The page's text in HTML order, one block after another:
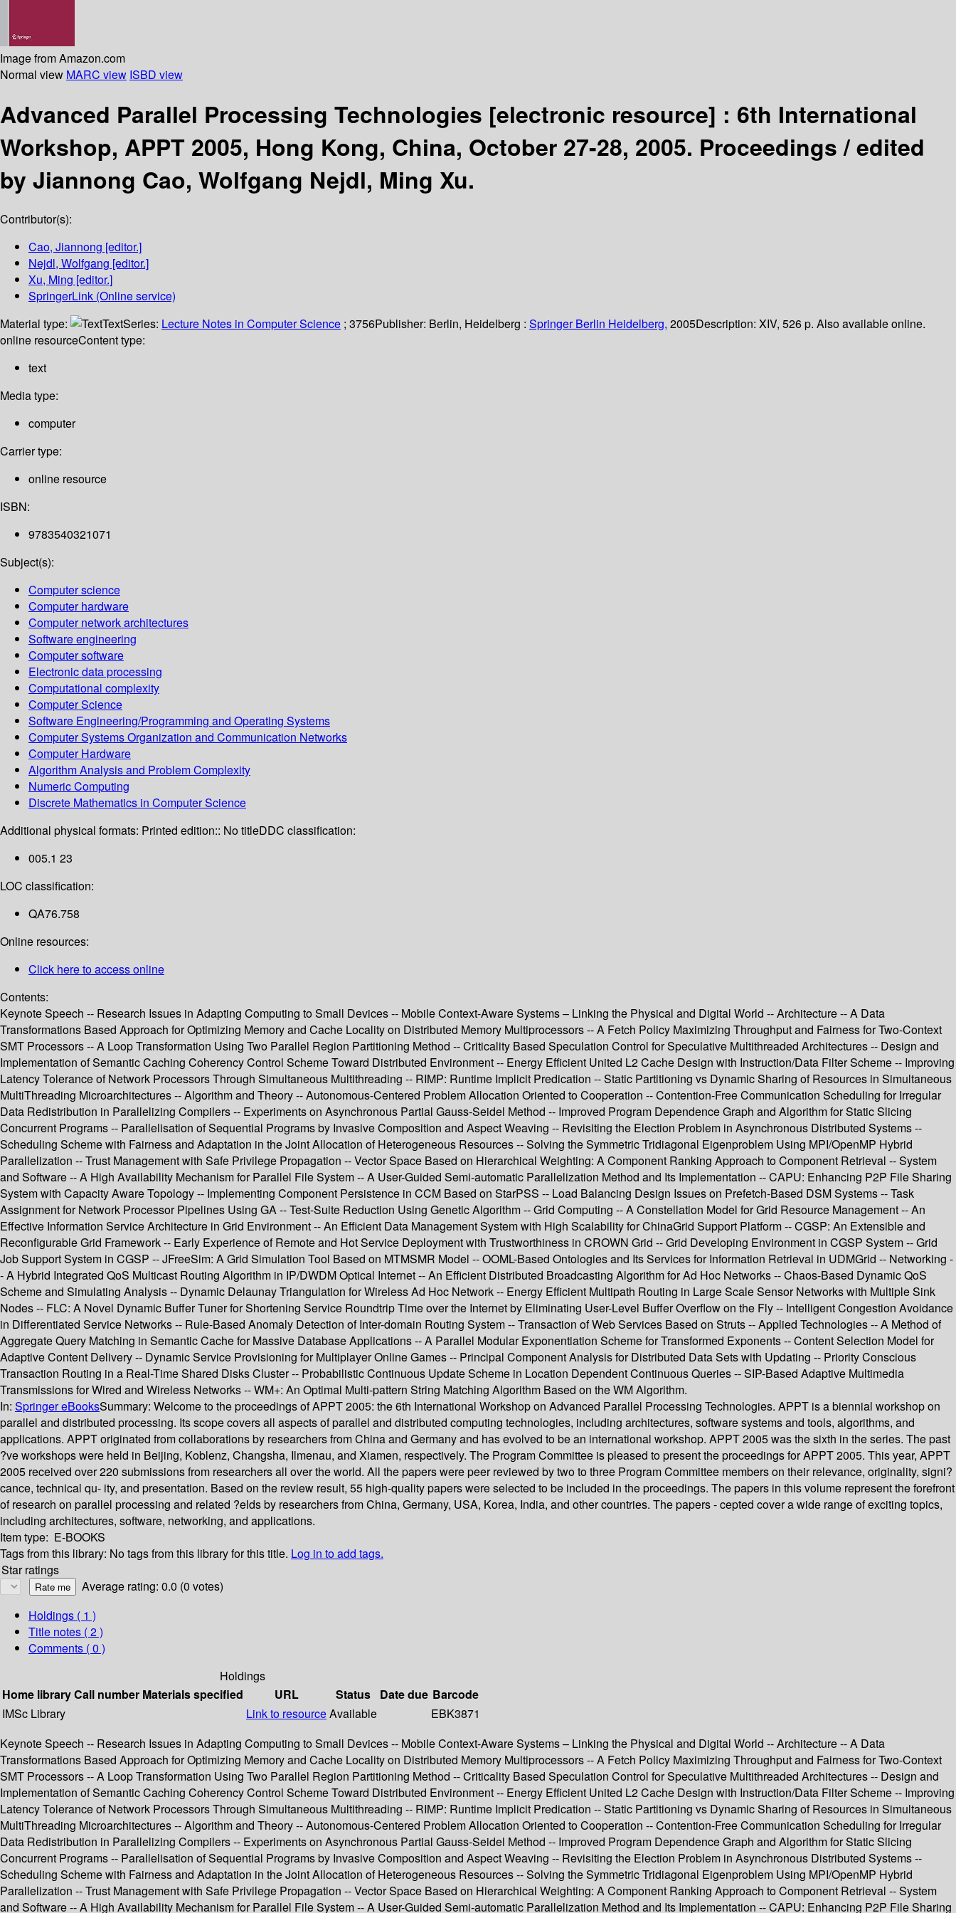
Image from Amazon.com
Normal view MARC view ISBD view
Advanced Parallel Processing Technologies [electronic resource] : 6th International
Workshop, APPT 2005, Hong Kong, China, October 27-28, 2005. Proceedings /edited
by Jiannong Cao, Wolfgang Nejdl, Ming Xu.
Contributor(s):
Cao, Jiannong [editor.]
Nejdl, Wolfgang [editor.]
Xu, Ming [editor.]
SpringerLink (Online service)
Material type:
TextSeries: Lecture Notes in Computer Science ; 3756Publisher: Berlin, Heidelberg : Springer Berlin Heidelberg, 2005Description: XIV, 526 p. Also available online.
online resourceContent type:
text
Media type:
computer
Carrier type:
online resource
ISBN:
9783540321071
Subject(s):
Computer science
Computer hardware
Computer network architectures
Software engineering
Computer software
Electronic data processing
Computational complexity
Computer Science
Software Engineering/Programming and Operating Systems
Computer Systems Organization and Communication Networks
Computer Hardware
Algorithm Analysis and Problem Complexity
Numeric Computing
Discrete Mathematics in Computer Science
Additional physical formats: Printed edition:: No titleDDC classification:
005.1 23
LOC classification:
QA76.758
Online resources:
Click here to access online
Contents:
Keynote Speech -- Research Issues in Adapting Computing to Small Devices -- Mobile Context-Aware Systems – Linking the Physical and Digital World -- Architecture -- A Data
Transformations Based Approach for Optimizing Memory and Cache Locality on Distributed Memory Multiprocessors -- A Fetch Policy Maximizing Throughput and Fairness for Two-Context
SMT Processors -- A Loop Transformation Using Two Parallel Region Partitioning Method -- Criticality Based Speculation Control for Speculative Multithreaded Architectures -- Design and
Implementation of Semantic Caching Coherency Control Scheme Toward Distributed Environment -- Energy Efficient United L2 Cache Design with Instruction/Data Filter Scheme -- Improving
Latency Tolerance of Network Processors Through Simultaneous Multithreading -- RIMP: Runtime Implicit Predication -- Static Partitioning vs Dynamic Sharing of Resources in Simultaneous
MultiThreading Microarchitectures -- Algorithm and Theory -- Autonomous-Centered Problem Allocation Oriented to Cooperation -- Contention-Free Communication Scheduling for Irregular
Data Redistribution in Parallelizing Compilers -- Experiments on Asynchronous Partial Gauss-Seidel Method -- Improved Program Dependence Graph and Algorithm for Static Slicing
Concurrent Programs -- Parallelisation of Sequential Programs by Invasive Composition and Aspect Weaving -- Revisiting the Election Problem in Asynchronous Distributed Systems --
Scheduling Scheme with Fairness and Adaptation in the Joint Allocation of Heterogeneous Resources -- Solving the Symmetric Tridiagonal Eigenproblem Using MPI/OpenMP Hybrid
Parallelization -- Trust Management with Safe Privilege Propagation -- Vector Space Based on Hierarchical Weighting: A Component Ranking Approach to Component Retrieval -- System
and Software -- A High Availability Mechanism for Parallel File System -- A User-Guided Semi-automatic Parallelization Method and Its Implementation -- CAPU: Enhancing P2P File Sharing
System with Capacity Aware Topology -- Implementing Component Persistence in CCM Based on StarPSS -- Load Balancing Design Issues on Prefetch-Based DSM Systems -- Task
Assignment for Network Processor Pipelines Using GA -- Test-Suite Reduction Using Genetic Algorithm -- Grid Computing -- A Constellation Model for Grid Resource Management -- An
Effective Information Service Architecture in Grid Environment -- An Efficient Data Management System with High Scalability for ChinaGrid Support Platform -- CGSP: An Extensible and
Reconfigurable Grid Framework -- Early Experience of Remote and Hot Service Deployment with Trustworthiness in CROWN Grid -- Grid Developing Environment in CGSP System -- Grid
Job Support System in CGSP -- JFreeSim: A Grid Simulation Tool Based on MTMSMR Model -- OOML-Based Ontologies and Its Services for Information Retrieval in UDMGrid -- Networking -
- A Hybrid Integrated QoS Multicast Routing Algorithm in IP/DWDM Optical Internet -- An Efficient Distributed Broadcasting Algorithm for Ad Hoc Networks -- Chaos-Based Dynamic QoS
Scheme and Simulating Analysis -- Dynamic Delaunay Triangulation for Wireless Ad Hoc Network -- Energy Efficient Multipath Routing in Large Scale Sensor Networks with Multiple Sink
Nodes -- FLC: A Novel Dynamic Buffer Tuner for Shortening Service Roundtrip Time over the Internet by Eliminating User-Level Buffer Overflow on the Fly -- Intelligent Congestion Avoidance
in Differentiated Service Networks -- Rule-Based Anomaly Detection of Inter-domain Routing System -- Transaction of Web Services Based on Struts -- Applied Technologies -- A Method of
Aggregate Query Matching in Semantic Cache for Massive Database Applications -- A Parallel Modular Exponentiation Scheme for Transformed Exponents -- Content Selection Model for
Adaptive Content Delivery -- Dynamic Service Provisioning for Multiplayer Online Games -- Principal Component Analysis for Distributed Data Sets with Updating -- Priority Conscious
Transaction Routing in a Real-Time Shared Disks Cluster -- Probabilistic Continuous Update Scheme in Location Dependent Continuous Queries -- SIP-Based Adaptive Multimedia
Transmissions for Wired and Wireless Networks -- WM+: An Optimal Multi-pattern String Matching Algorithm Based on the WM Algorithm.
In: Springer eBooksSummary: Welcome to the proceedings of APPT 2005: the 6th International Workshop on Advanced Parallel Processing Technologies. APPT is a biennial workshop on
parallel and distributed processing. Its scope covers all aspects of parallel and distributed computing technologies, including architectures, software systems and tools, algorithms, and
applications. APPT originated from collaborations by researchers from China and Germany and has evolved to be an international workshop. APPT 2005 was the sixth in the series. The past
?ve workshops were held in Beijing, Koblenz, Changsha, Ilmenau, and Xiamen, respectively. The Program Committee is pleased to present the proceedings for APPT 2005. This year, APPT
2005 received over 220 submissions from researchers all over the world. All the papers were peer reviewed by two to three Program Committee members on their relevance, originality, signi?
cance, technical qu- ity, and presentation. Based on the review result, 55 high-quality papers were selected to be included in the proceedings. The papers in this volume represent the forefront
of research on parallel processing and related ?elds by researchers from China, Germany, USA, Korea, India, and other countries. The papers - cepted cover a wide range of exciting topics,
including architectures, software, networking, and applications.
Item type: E-BOOKS
Tags from this library: No tags from this library for this title. Log in to add tags.
Star ratings
Average rating: 0.0 (0 votes)
Holdings ( 1 )
Title notes ( 2 )
Comments ( 0 )
Holdings
Home libraryCall number Materials specified URL Status Date due Barcode
IMSc Library
Link to resourceAvailable
EBK3871
Keynote Speech -- Research Issues in Adapting Computing to Small Devices -- Mobile Context-Aware Systems – Linking the Physical and Digital World -- Architecture -- A Data
Transformations Based Approach for Optimizing Memory and Cache Locality on Distributed Memory Multiprocessors -- A Fetch Policy Maximizing Throughput and Fairness for Two-Context
SMT Processors -- A Loop Transformation Using Two Parallel Region Partitioning Method -- Criticality Based Speculation Control for Speculative Multithreaded Architectures -- Design and
Implementation of Semantic Caching Coherency Control Scheme Toward Distributed Environment -- Energy Efficient United L2 Cache Design with Instruction/Data Filter Scheme -- Improving
Latency Tolerance of Network Processors Through Simultaneous Multithreading -- RIMP: Runtime Implicit Predication -- Static Partitioning vs Dynamic Sharing of Resources in Simultaneous
MultiThreading Microarchitectures -- Algorithm and Theory -- Autonomous-Centered Problem Allocation Oriented to Cooperation -- Contention-Free Communication Scheduling for Irregular
Data Redistribution in Parallelizing Compilers -- Experiments on Asynchronous Partial Gauss-Seidel Method -- Improved Program Dependence Graph and Algorithm for Static Slicing
Concurrent Programs -- Parallelisation of Sequential Programs by Invasive Composition and Aspect Weaving -- Revisiting the Election Problem in Asynchronous Distributed Systems --
Scheduling Scheme with Fairness and Adaptation in the Joint Allocation of Heterogeneous Resources -- Solving the Symmetric Tridiagonal Eigenproblem Using MPI/OpenMP Hybrid
Parallelization -- Trust Management with Safe Privilege Propagation -- Vector Space Based on Hierarchical Weighting: A Component Ranking Approach to Component Retrieval -- System
and Software -- A High Availability Mechanism for Parallel File System -- A User-Guided Semi-automatic Parallelization Method and Its Implementation -- CAPU: Enhancing P2P File Sharing